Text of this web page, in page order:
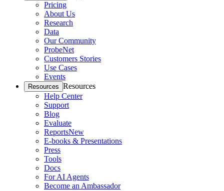
Pricing
About Us
Research
Data
Our Community
ProbeNet
Customers Stories
Use Cases
Events
Resources Resources
Help Center
Support
Blog
Evaluate
ReportsNew
E-books & Presentations
Press
Tools
Docs
For AI Agents
Become an Ambassador